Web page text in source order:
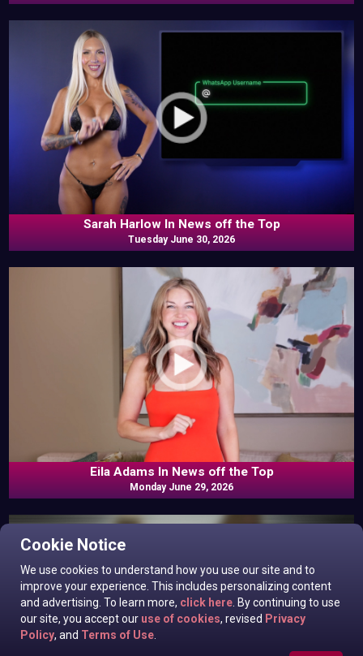
Cookie Notice
We use cookies to understand how you use our site and to
improve your experience. This includes personalizing content
and advertising. To learn more, click here . By continuing to use
our site, you accept our use of cookies, revised Privacy
Policy, and Terms of Use
Sarah Harlow In News off the Top
Tuesday June 30, 2026
Eila Adams In News off the Top
Monday June 29, 2026